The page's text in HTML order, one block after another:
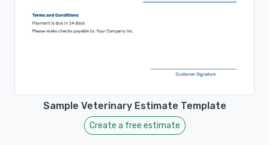
Sample Veterinary Estimate Template
Create a free estimate